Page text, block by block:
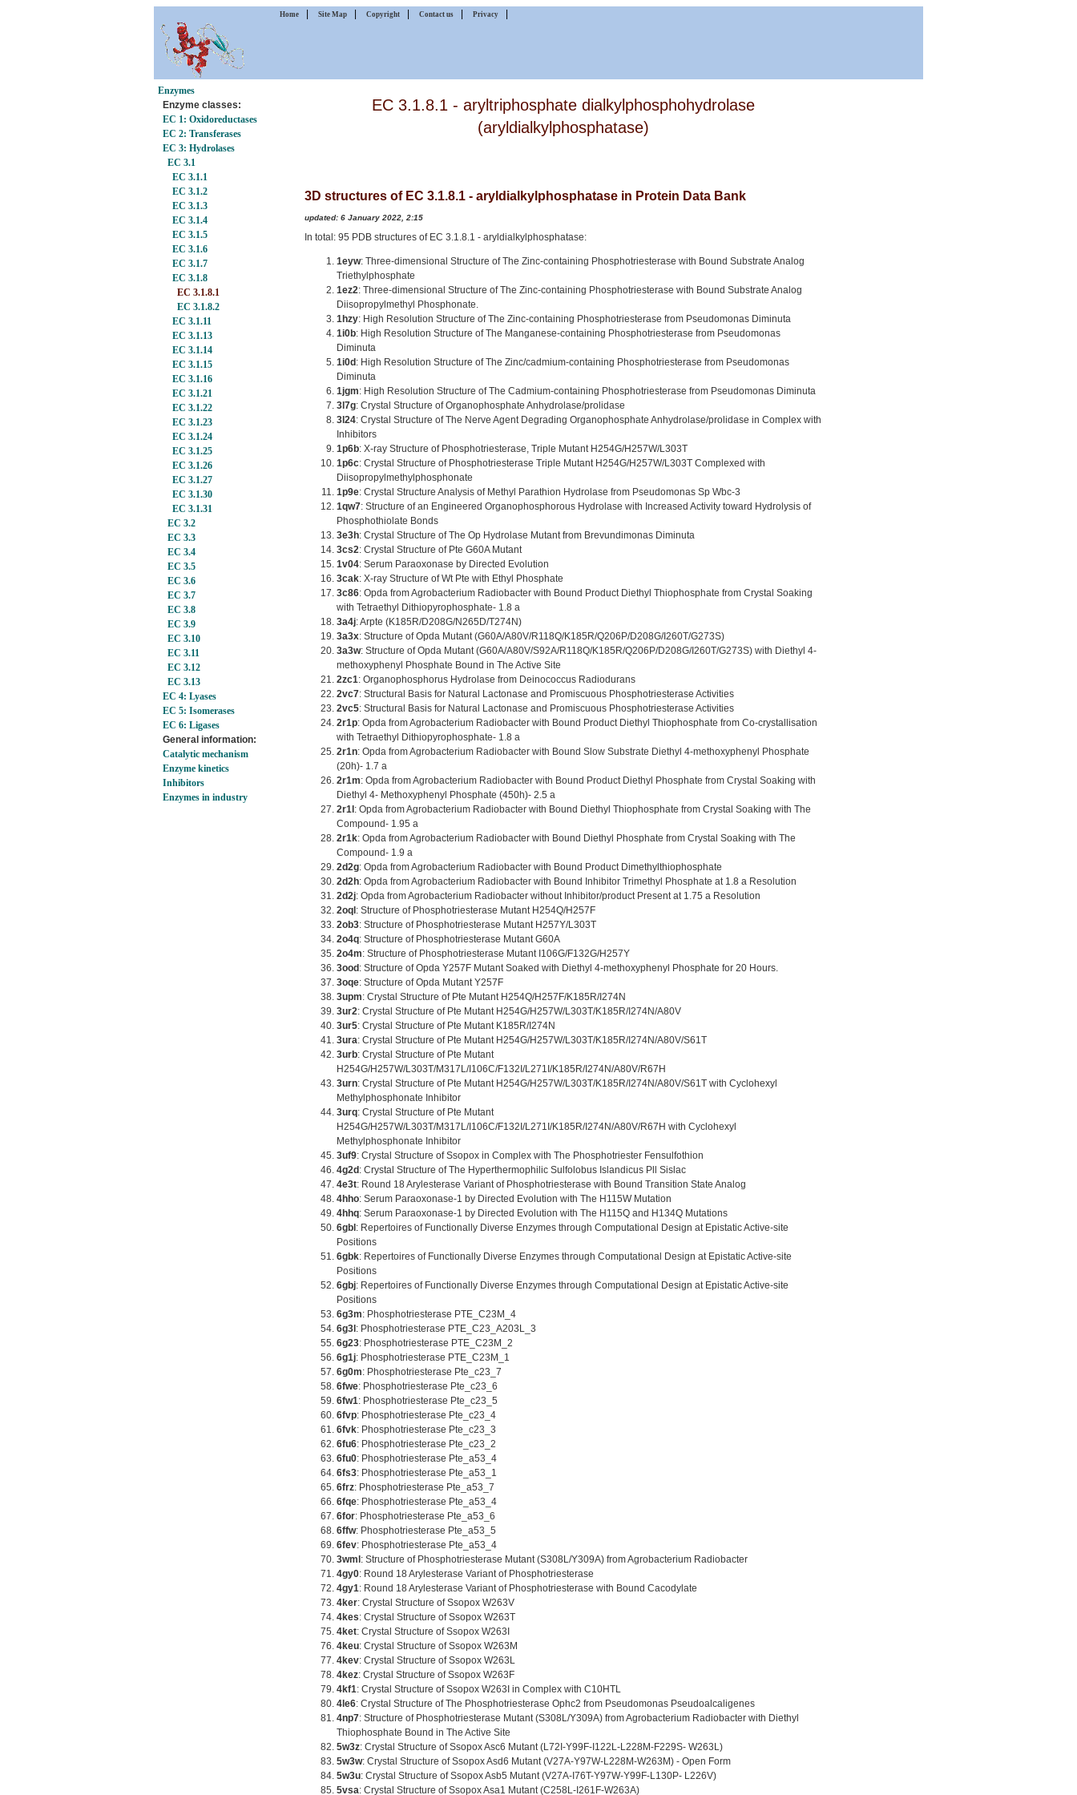
Home Site Map Copyright Contact us Privacy
Enzymes
Enzyme classes:
EC 1: Oxidoreductases
EC 2: Transferases
EC 3: Hydrolases
EC 3.1
EC 3.1.1
EC 3.1.2
EC 3.1.3
EC 3.1.4
EC 3.1.5
EC 3.1.6
EC 3.1.7
EC 3.1.8
EC 3.1.8.1
EC 3.1.8.2
EC 3.1.11
EC 3.1.13
EC 3.1.14
EC 3.1.15
EC 3.1.16
EC 3.1.21
EC 3.1.22
EC 3.1.23
EC 3.1.24
EC 3.1.25
EC 3.1.26
EC 3.1.27
EC 3.1.30
EC 3.1.31
EC 3.2
EC 3.3
EC 3.4
EC 3.5
EC 3.6
EC 3.7
EC 3.8
EC 3.9
EC 3.10
EC 3.11
EC 3.12
EC 3.13
EC 4: Lyases
EC 5: Isomerases
EC 6: Ligases
General information:
Catalytic mechanism
Enzyme kinetics
Inhibitors
Enzymes in industry
EC 3.1.8.1 - aryltriphosphate dialkylphosphohydrolase
(aryldialkylphosphatase)
3D structures of EC 3.1.8.1 - aryldialkylphosphatase in Protein Data Bank
updated: 6 January 2022, 2:15
In total: 95 PDB structures of EC 3.1.8.1 - aryldialkylphosphatase:
1eyw: Three-dimensional Structure of The Zinc-containing Phosphotriesterase with Bound Substrate Analog
Triethylphosphate
1ez2: Three-dimensional Structure of The Zinc-containing Phosphotriesterase with Bound Substrate Analog
Diisopropylmethyl Phosphonate.
1hzy: High Resolution Structure of The Zinc-containing Phosphotriesterase from Pseudomonas Diminuta
1i0b: High Resolution Structure of The Manganese-containing Phosphotriesterase from Pseudomonas
Diminuta
1i0d : High Resolution Structure of The Zinc/cadmium-containing Phosphotriesterase from Pseudomonas
Diminuta
1jgm: High Resolution Structure of The Cadmium-containing Phosphotriesterase from Pseudomonas Diminuta
3l7g: Crystal Structure of Organophosphate Anhydrolase/prolidase
3l24: Crystal Structure of The Nerve Agent Degrading Organophosphate Anhydrolase/prolidase in Complex with
Inhibitors
1p6b: X-ray Structure of Phosphotriesterase, Triple Mutant H254G/H257W/L303T
1p6c: Crystal Structure of Phosphotriesterase Triple Mutant H254G/H257W/L303T Complexed with
Diisopropylmethylphosphonate
1p9e: Crystal Structure Analysis of Methyl Parathion Hydrolase from Pseudomonas Sp Wbc-3
1qw7: Structure of an Engineered Organophosphorous Hydrolase with Increased Activity toward Hydrolysis of
Phosphothiolate Bonds
3e3h: Crystal Structure of The Op Hydrolase Mutant from Brevundimonas Diminuta
3cs2: Crystal Structure of Pte G60A Mutant
1v04: Serum Paraoxonase by Directed Evolution
3cak: X-ray Structure of Wt Pte with Ethyl Phosphate
3c86: Opda from Agrobacterium Radiobacter with Bound Product Diethyl Thiophosphate from Crystal Soaking
with Tetraethyl Dithiopyrophosphate- 1.8 a
3a4j: Arpte (K185R/D208G/N265D/T274N)
3a3x: Structure of Opda Mutant (G60A/A80V/R118Q/K185R/Q206P/D208G/I260T/G273S)
3a3w: Structure of Opda Mutant (G60A/A80V/S92A/R118Q/K185R/Q206P/D208G/I260T/G273S) with Diethyl 4-
methoxyphenyl Phosphate Bound in The Active Site
2zc1: Organophosphorus Hydrolase from Deinococcus Radiodurans
2vc7: Structural Basis for Natural Lactonase and Promiscuous Phosphotriesterase Activities
2vc5: Structural Basis for Natural Lactonase and Promiscuous Phosphotriesterase Activities
2r1p: Opda from Agrobacterium Radiobacter with Bound Product Diethyl Thiophosphate from Co-crystallisation
with Tetraethyl Dithiopyrophosphate- 1.8 a
2r1n: Opda from Agrobacterium Radiobacter with Bound Slow Substrate Diethyl 4-methoxyphenyl Phosphate
(20h)- 1.7 a
2r1m: Opda from Agrobacterium Radiobacter with Bound Product Diethyl Phosphate from Crystal Soaking with
Diethyl 4- Methoxyphenyl Phosphate (450h)- 2.5 a
2r1l : Opda from Agrobacterium Radiobacter with Bound Diethyl Thiophosphate from Crystal Soaking with The
Compound- 1.95 a
2r1k: Opda from Agrobacterium Radiobacter with Bound Diethyl Phosphate from Crystal Soaking with The
Compound- 1.9 a
2d2g: Opda from Agrobacterium Radiobacter with Bound Product Dimethylthiophosphate
2d2h: Opda from Agrobacterium Radiobacter with Bound Inhibitor Trimethyl Phosphate at 1.8 a Resolution
2d2j: Opda from Agrobacterium Radiobacter without Inhibitor/product Present at 1.75 a Resolution
2oql : Structure of Phosphotriesterase Mutant H254Q/H257F
2ob3: Structure of Phosphotriesterase Mutant H257Y/L303T
2o4q: Structure of Phosphotriesterase Mutant G60A
2o4m: Structure of Phosphotriesterase Mutant I106G/F132G/H257Y
3ood : Structure of Opda Y257F Mutant Soaked with Diethyl 4-methoxyphenyl Phosphate for 20 Hours.
3oqe: Structure of Opda Mutant Y257F
3upm: Crystal Structure of Pte Mutant H254Q/H257F/K185R/I274N
3ur2: Crystal Structure of Pte Mutant H254G/H257W/L303T/K185R/I274N/A80V
3ur5: Crystal Structure of Pte Mutant K185R/I274N
3ura: Crystal Structure of Pte Mutant H254G/H257W/L303T/K185R/I274N/A80V/S61T
3urb: Crystal Structure of Pte Mutant
H254G/H257W/L303T/M317L/I106C/F132I/L271I/K185R/I274N/A80V/R67H
3urn: Crystal Structure of Pte Mutant H254G/H257W/L303T/K185R/I274N/A80V/S61T with Cyclohexyl
Methylphosphonate Inhibitor
3urq: Crystal Structure of Pte Mutant
H254G/H257W/L303T/M317L/I106C/F132I/L271I/K185R/I274N/A80V/R67H with Cyclohexyl
Methylphosphonate Inhibitor
3uf9: Crystal Structure of Ssopox in Complex with The Phosphotriester Fensulfothion
4g2d : Crystal Structure of The Hyperthermophilic Sulfolobus Islandicus Pll Sislac
4e3t: Round 18 Arylesterase Variant of Phosphotriesterase with Bound Transition State Analog
4hho: Serum Paraoxonase-1 by Directed Evolution with The H115W Mutation
4hhq: Serum Paraoxonase-1 by Directed Evolution with The H115Q and H134Q Mutations
6gbl : Repertoires of Functionally Diverse Enzymes through Computational Design at Epistatic Active-site
Positions
6gbk: Repertoires of Functionally Diverse Enzymes through Computational Design at Epistatic Active-site
Positions
6gbj: Repertoires of Functionally Diverse Enzymes through Computational Design at Epistatic Active-site
Positions
6g3m: Phosphotriesterase PTE_C23M_4
6g3l : Phosphotriesterase PTE_C23_A203L_3
6g23: Phosphotriesterase PTE_C23M_2
6g1j: Phosphotriesterase PTE_C23M_1
6g0m: Phosphotriesterase Pte_c23_7
6fwe: Phosphotriesterase Pte_c23_6
6fw1: Phosphotriesterase Pte_c23_5
6fvp: Phosphotriesterase Pte_c23_4
6fvk: Phosphotriesterase Pte_c23_3
6fu6: Phosphotriesterase Pte_c23_2
6fu0: Phosphotriesterase Pte_a53_4
6fs3: Phosphotriesterase Pte_a53_1
6frz: Phosphotriesterase Pte_a53_7
6fqe: Phosphotriesterase Pte_a53_4
6for: Phosphotriesterase Pte_a53_6
6ffw: Phosphotriesterase Pte_a53_5
6fev: Phosphotriesterase Pte_a53_4
3wml : Structure of Phosphotriesterase Mutant (S308L/Y309A) from Agrobacterium Radiobacter
4gy0: Round 18 Arylesterase Variant of Phosphotriesterase
4gy1: Round 18 Arylesterase Variant of Phosphotriesterase with Bound Cacodylate
4ker: Crystal Structure of Ssopox W263V
4kes: Crystal Structure of Ssopox W263T
4ket: Crystal Structure of Ssopox W263I
4keu: Crystal Structure of Ssopox W263M
4kev: Crystal Structure of Ssopox W263L
4kez: Crystal Structure of Ssopox W263F
4kf1: Crystal Structure of Ssopox W263I in Complex with C10HTL
4le6: Crystal Structure of The Phosphotriesterase Ophc2 from Pseudomonas Pseudoalcaligenes
4np7: Structure of Phosphotriesterase Mutant (S308L/Y309A) from Agrobacterium Radiobacter with Diethyl
Thiophosphate Bound in The Active Site
5w3z: Crystal Structure of Ssopox Asc6 Mutant (L72I-Y99F-I122L-L228M-F229S- W263L)
5w3w: Crystal Structure of Ssopox Asd6 Mutant (V27A-Y97W-L228M-W263M) - Open Form
5w3u: Crystal Structure of Ssopox Asb5 Mutant (V27A-I76T-Y97W-Y99F-L130P- L226V)
5vsa: Crystal Structure of Ssopox Asa1 Mutant (C258L-I261F-W263A)